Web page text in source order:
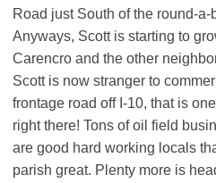
Road just South of the round-
Anyways, Scott is starting to
Carencro and the other
Scott is now stranger to
frontage road off I-10, that is
right there! Tons of oil field
are good hard working locals
parish great. Plenty more is